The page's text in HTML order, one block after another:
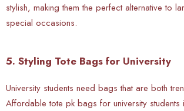
stylish, making them the perfect alternative to
special occasions.
5. Styling Tote Bags for University
University students need bags that are both
Affordable tote pk bags for university students